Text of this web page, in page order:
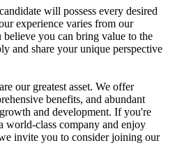
will possess every desired
experience varies from our
you can bring value to the
and share your unique perspective
our greatest asset. We offer
benefits, and abundant
and development. If you're
world-class company and enjoy
invite you to consider joining our